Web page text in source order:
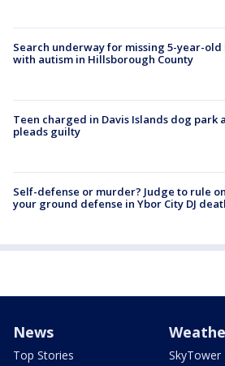
Search underway for missing 5-year-old
with autism in Hillsborough County
Teen charged in Davis Islands dog park
pleads guilty
Self-defense or murder? Judge to rule
your ground defense in Ybor City DJ
News
Top Stories
SkyTower